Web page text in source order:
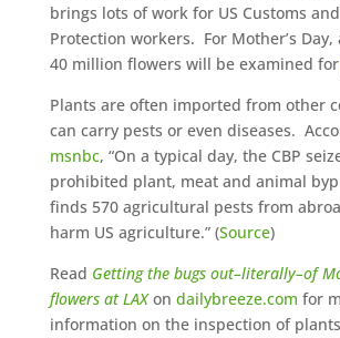
brings lots of work for US Customs
Protection workers. For Mother’s
40 million flowers will be examined for
Plants are often imported from other
can carry pests or even diseases.
msnbc, “On a typical day, the CBP
prohibited plant, meat and animal
finds 570 agricultural pests from
harm US agriculture.” (Source)
Read Getting the bugs out–literally–of
flowers at LAXon dailybreeze.com for
information on the inspection of